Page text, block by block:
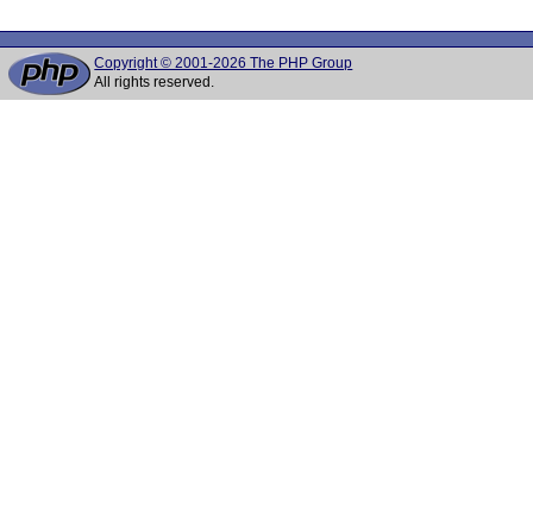
Copyright © 2001-2026 The PHP Group
All rights reserved.